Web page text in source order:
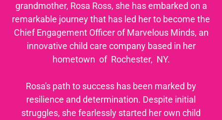
grandmother, Rosa Ross, she has embarked on a
remarkable journey that has led her to become the
Chief Engagement Officer of Marvelous Minds, an
innovative child care company based in her
hometown of Rochester, NY.
Rosa's path to success has been marked by
resilience and determination. Despite initial
struggles, she fearlessly started her own child